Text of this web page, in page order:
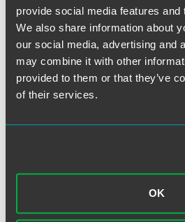
provide social media features and
We also share information about
our social media, advertising and
may combine it with other
provided to them or that they’ve
of their services.
OK
Ryan M. Hurley
faegredrinker.com